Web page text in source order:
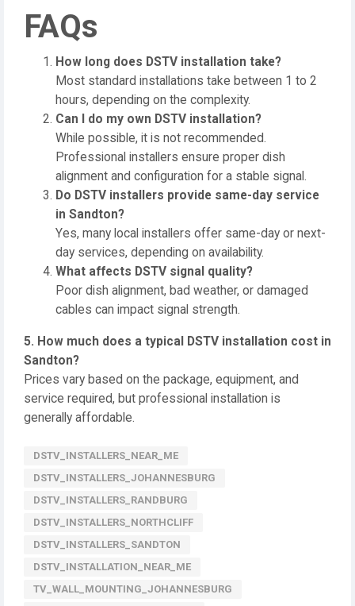
FAQs
How long does DSTV installation take?
Most standard installations take between 1 to 2
hours, depending on the complexity.
Can I do my own DSTV installation?
While possible, it is not recommended.
Professional installers ensure proper dish
alignment and configuration for a stable signal.
Do DSTV installers provide same-day service
in Sandton?
Yes, many local installers offer same-day or next-
day services, depending on availability.
What affects DSTV signal quality?
Poor dish alignment, bad weather, or damaged
cables can impact signal strength.
5. How much does a typical DSTV installation cost in
Sandton?
Prices vary based on the package, equipment, and
service required, but professional installation is
generally affordable.
DSTV_INSTALLERS_NEAR_ME
DSTV_INSTALLERS_JOHANNESBURG
DSTV_INSTALLERS_RANDBURG
DSTV_INSTALLERS_NORTHCLIFF
DSTV_INSTALLERS_SANDTON
DSTV_INSTALLATION_NEAR_ME
TV_WALL_MOUNTING_JOHANNESBURG